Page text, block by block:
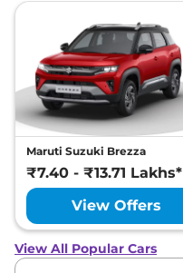
Maruti Suzuki Brezza
₹7.40 - ₹13.71 Lakhs*
View Offers
View All Popular Cars